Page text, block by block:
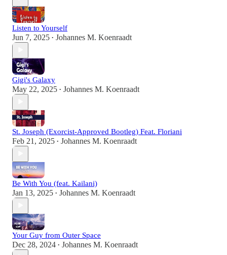
Listen to Yourself
Jun 7, 2025 • Johannes M. Koenraadt
Gigi's Galaxy
May 22, 2025 • Johannes M. Koenraadt
St. Joseph (Exorcist-Approved Bootleg) Feat. Floriani
Feb 21, 2025 • Johannes M. Koenraadt
Be With You (feat. Kailani)
Jan 13, 2025 • Johannes M. Koenraadt
Your Guy from Outer Space
Dec 28, 2024 • Johannes M. Koenraadt